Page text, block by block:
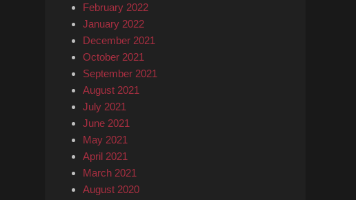
February 2022
January 2022
December 2021
October 2021
September 2021
August 2021
July 2021
June 2021
May 2021
April 2021
March 2021
August 2020